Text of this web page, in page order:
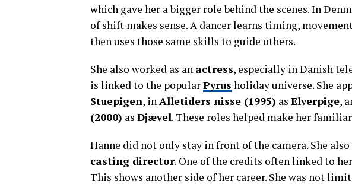
which gave her a bigger role behind the scenes. In
of shift makes sense. A dancer learns timing,
then uses those same skills to guide others.
She also worked as an actress, especially in Danish
is linked to the popularPyrus holiday universe. She
Stuepigen, in Alletiders nisse (1995) as Elverpige,
(2000) as Djævel. These roles helped make her
Hanne did not only stay in front of the camera. She
casting director. One of the credits often linked to
This shows another side of her career. She was not